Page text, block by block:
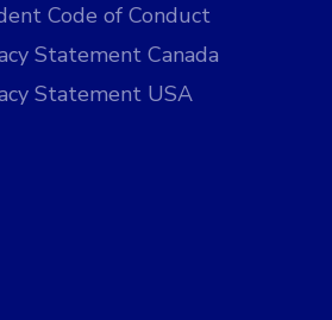
Code of Conduct
Statement Canada
Statement USA